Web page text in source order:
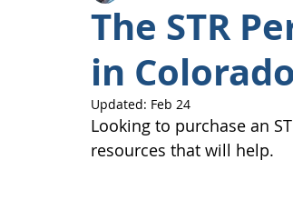
The STR
in
Updated: Feb 24
Looking to purchase an
resources that will help.